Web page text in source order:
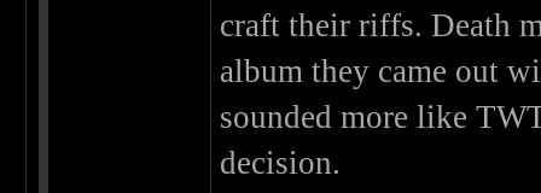
craft their riffs. Death
album they came out
sounded more like
decision.